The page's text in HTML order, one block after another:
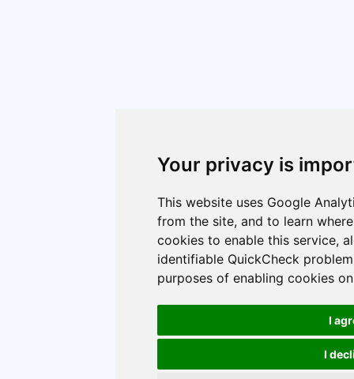
Your privacy is
This website uses Google
from the site, and to learn
cookies to enable this service,
identifiable QuickCheck
purposes of enabling cookies
I
I